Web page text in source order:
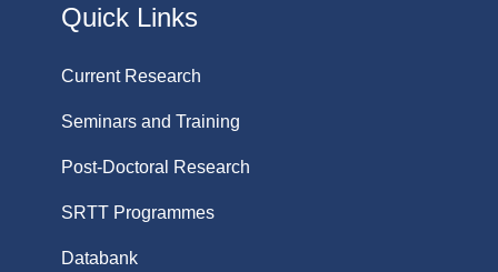
Quick Links
Current Research
Seminars and Training
Post-Doctoral Research
SRTT Programmes
Databank